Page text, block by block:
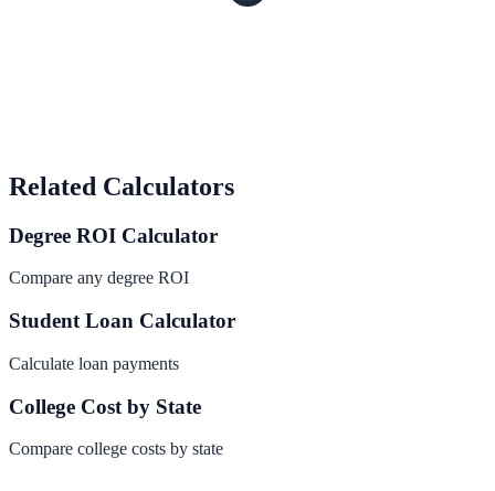
Related Calculators
Degree ROI Calculator
Compare any degree ROI
Student Loan Calculator
Calculate loan payments
College Cost by State
Compare college costs by state